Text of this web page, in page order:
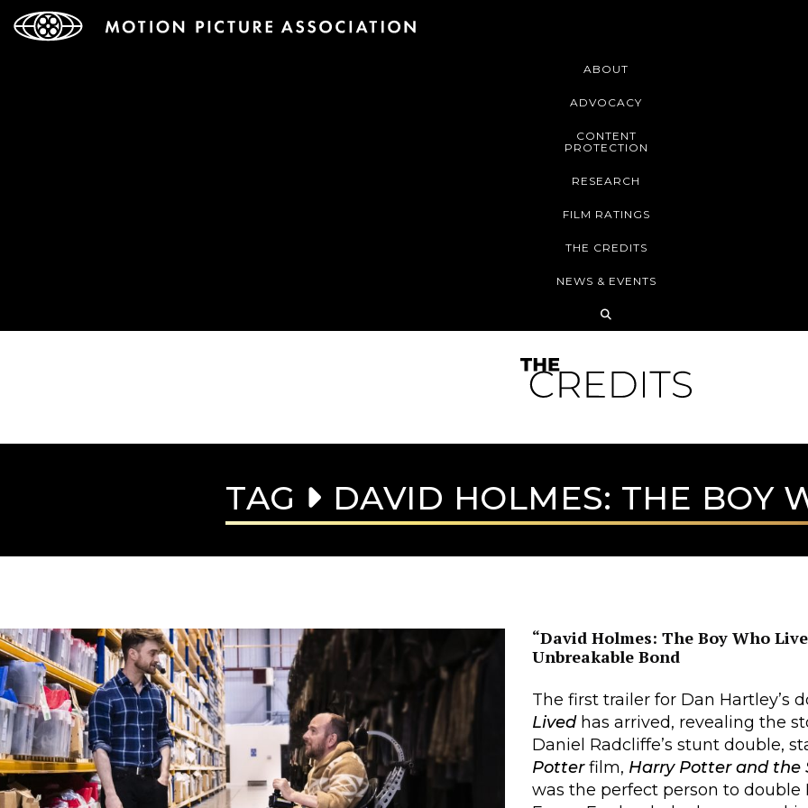
ABOUT
ADVOCACY
CONTENT
PROTECTION
RESEARCH
FILM RATINGS
THE CREDITS
NEWS & EVENTS
TAG DAVID HOLMES: THE BOY
“David Holmes: The Boy Who
Unbreakable Bond
The first trailer for Dan Hartley’s
Lived has arrived, revealing the
Daniel Radcliffe’s stunt double,
Potterfilm, Harry Potter and the
was the perfect person to